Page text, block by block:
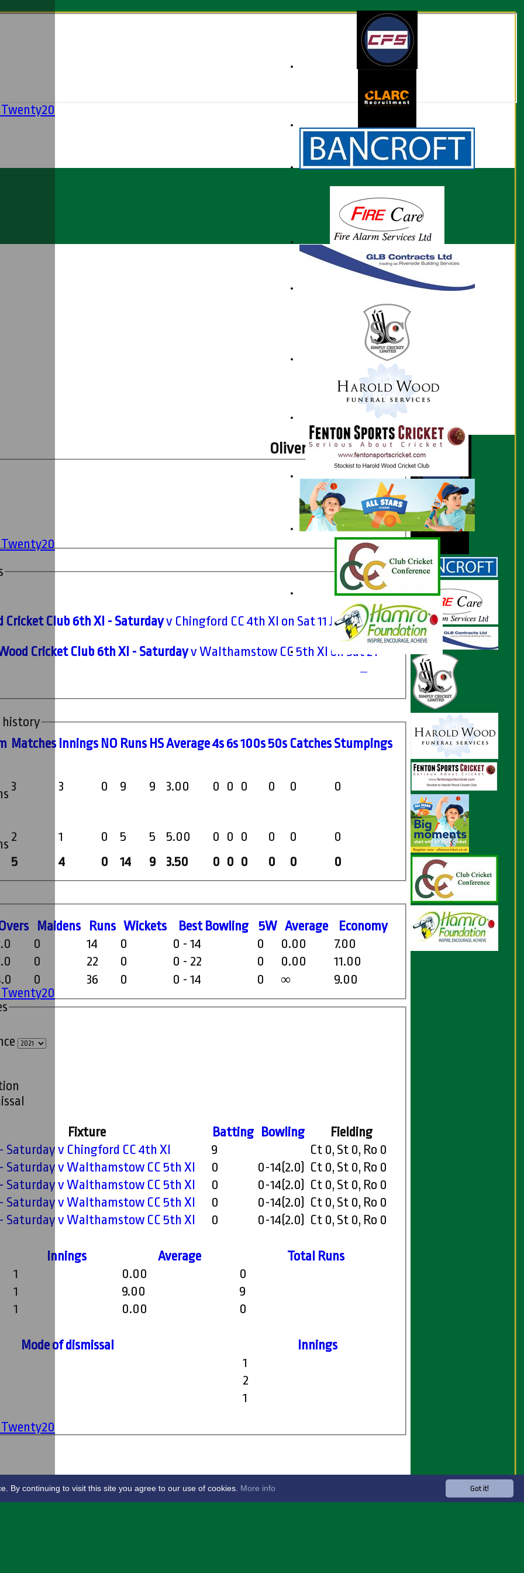
Twenty20
Twenty20
Twenty20
Twenty20
Oliver Prescott profile
Cricket Club 6th XI - Saturdayv Chingford CC 4th XI on Sat 11 Jun 2022
Cricket Club 6th XI - Saturdayv Walthamstow CC 5th XI on Sat 21
history
Matches nnings NO Runs HSAverage4s6s100s50s CatchesStumpings
5 4 0 14 9 3.50 0 0 0 0 0 0
3 3 0 9 9 3.00 0 0 0 0 0
0
2 1 0 5 5 5.00 0 0 0 0 0 0
vers Maidens Runs Wickets Best Bowling 5W Average Economy
0 36 0 0 - 14 0 ∞ 9.00
0 14 0 0 - 14 0 0.00
7.00
0 22 0 0 - 22 0 0.00 11.00
Fixture Batting Bowling
Fielding
Saturday v Chingford CC 4th XI 9
Ct 0, St 0, Ro 0
Saturday v Walthamstow CC 5th XI 0 0-14(2.0)
Ct 0, St 0, Ro 0
Saturday v Walthamstow CC 5th XI 0 0-14(2.0)
Ct 0, St 0, Ro 0
Saturday v Walthamstow CC 5th XI 0 0-14(2.0)
Ct 0, St 0, Ro 0
Saturday v Walthamstow CC 5th XI 0 0-14(2.0) Ct 0, St 0, Ro 0
Innings Average
Total Runs
1 0.00
0
1 9.00
9
1 0.00 0
Mode of dismissal
Innings
1
2
1
Got it!
By continuing to visit this site you agree to our use of cookies. More info